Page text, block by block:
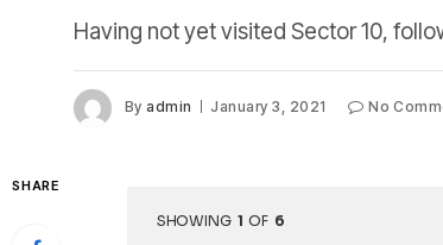
Having not yet visited Sector 10,
By admin January 3, 2021 No
SHARE
SHOWING 1 OF 6